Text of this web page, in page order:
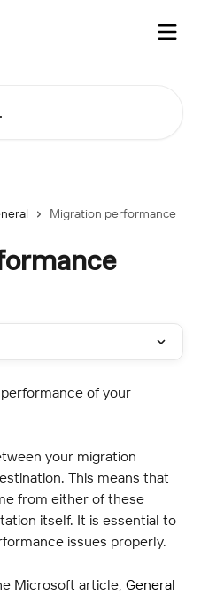
Migration performance
of your
your migration
This means that
from either of these
itself. It is essential to
issues properly.
Microsoft article, General